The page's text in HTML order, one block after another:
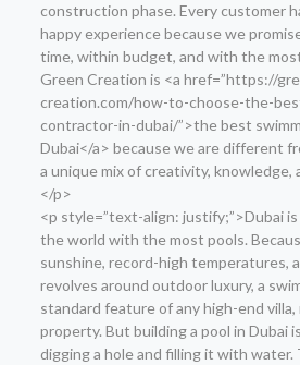
construction phase. Every customer
happy experience because we
time, within budget, and with the
Green Creation is <a href=”https://
creation.com/how-to-choose-the-
contractor-in-dubai/”>the best
Dubai</a> because we are different
a unique mix of creativity, knowledge,
</p>
<p style=”text-align: justify;”>Dubai
the world with the most pools.
sunshine, record-high temperatures,
revolves around outdoor luxury, a
standard feature of any high-end
property. But building a pool in Dubai
digging a hole and filling it with